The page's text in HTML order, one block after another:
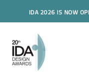
IDA 2026 IS NOW